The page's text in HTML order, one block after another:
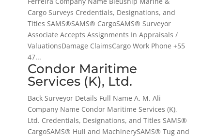
Cargo Surveys Credentials, Designations, and
Titles SAMS®SAMS® CargoSAMS® Surveyor
Associate Accepts Assignments In Appraisals /
ValuationsDamage ClaimsCargo Work Phone +55
47...
Condor Maritime
Services (K), Ltd.
Back Surveyor Details Full Name A. M. Ali
Company Name Condor Maritime Services (K),
Ltd. Credentials, Designations, and Titles SAMS®
CargoSAMS® Hull and MachinerySAMS® Tug and